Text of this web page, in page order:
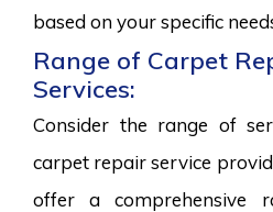
based on your specific
Range of Carpet
Services:
Consider the range of
carpet repair service
offer a comprehensive